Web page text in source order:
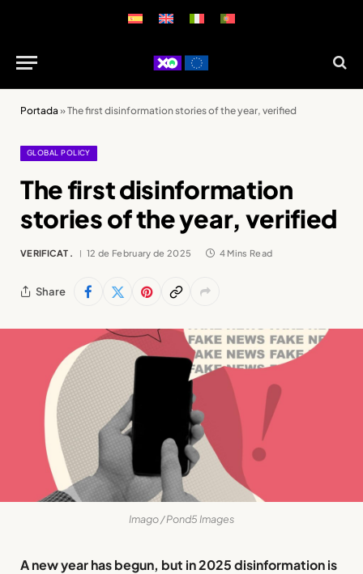
Portada »The first disinformation stories of the year, verified
GLOBAL POLICY
The first disinformation
stories of the year, verified
VERIFICAT . 12 de February de 2025 4 Mins Read
Share
Imago / Pond5 Images
A new year has begun, but in 2025 disinformation is